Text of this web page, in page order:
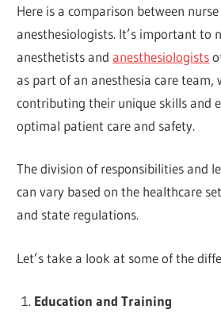
Here is a comparison between
anesthesiologists. It’s important to
anesthetists andanesthesiologists
as part of an anesthesia care team,
contributing their unique skills and
optimal patient care and safety.
The division of responsibilities and
can vary based on the healthcare
and state regulations.
Let’s take a look at some of the
Education and Training